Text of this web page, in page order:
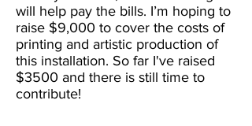
will help pay the bills. I’m hoping to
raise $9,000 to cover the costs of
printing and artistic production of
this installation. So far I've raised
$3500 and there is still time to
contribute!